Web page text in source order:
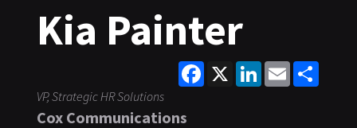
Kia Painter
Facebook
X LinkedInEmail
VP, Strategic HR Solutions
Cox Communications